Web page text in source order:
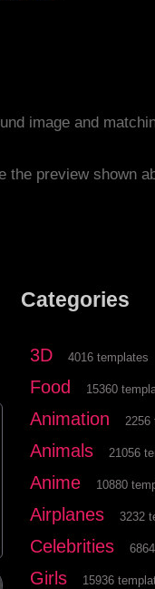
image and
the preview shown
Categories
3D 4016 templates
Food 15360
Animation 2256
Animals 21056
Anime 10880
Airplanes 3232
Celebrities
Girls 15936